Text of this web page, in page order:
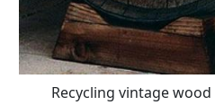
Recycling vintage